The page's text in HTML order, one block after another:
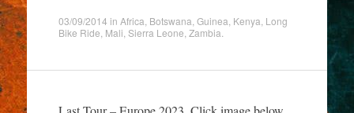
03/09/2014 in Africa Botswana Guinea Kenya Long
Bike Ride Mali Sierra Leone Zambia